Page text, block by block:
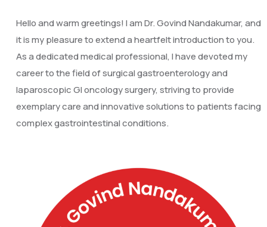
Hello and warm greetings! I am Dr. Govind Nandakumar, and
it is my pleasure to extend a heartfelt introduction to you.
As a dedicated medical professional, I have devoted my
career to the field of surgical gastroenterology and
laparoscopic GI oncology surgery, striving to provide
exemplary care and innovative solutions to patients facing
complex gastrointestinal conditions.